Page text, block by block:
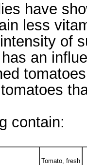
have
less
of
an
contain:
Tomato, fresh